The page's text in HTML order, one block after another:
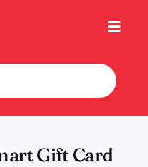
Gift Card